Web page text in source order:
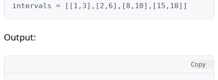
intervals = [[1,3],[2,6],[8,10],[15,18]]
Output:
Copy